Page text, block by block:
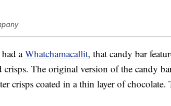
aWhatchamacallit, that candy bar
crisps. The original version of the candy
crisps coated in a thin layer of chocolate.